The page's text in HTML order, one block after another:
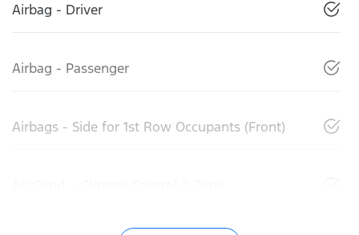
Airbag - Driver
Airbag - Passenger
Airbags - Side for 1st Row Occupants (Front)